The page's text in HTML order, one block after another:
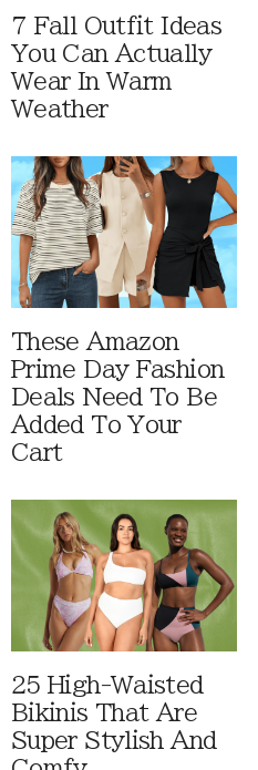
7 Fall Outfit Ideas
You Can Actually
Wear In Warm
Weather
These Amazon
Prime Day Fashion
Deals Need To Be
Added To Your
Cart
25 High-Waisted
Bikinis That Are
Super Stylish And